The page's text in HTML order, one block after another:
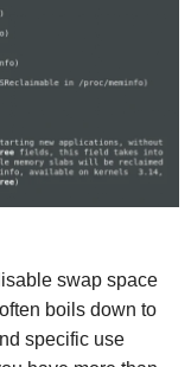
swap space
boils down to
specific use